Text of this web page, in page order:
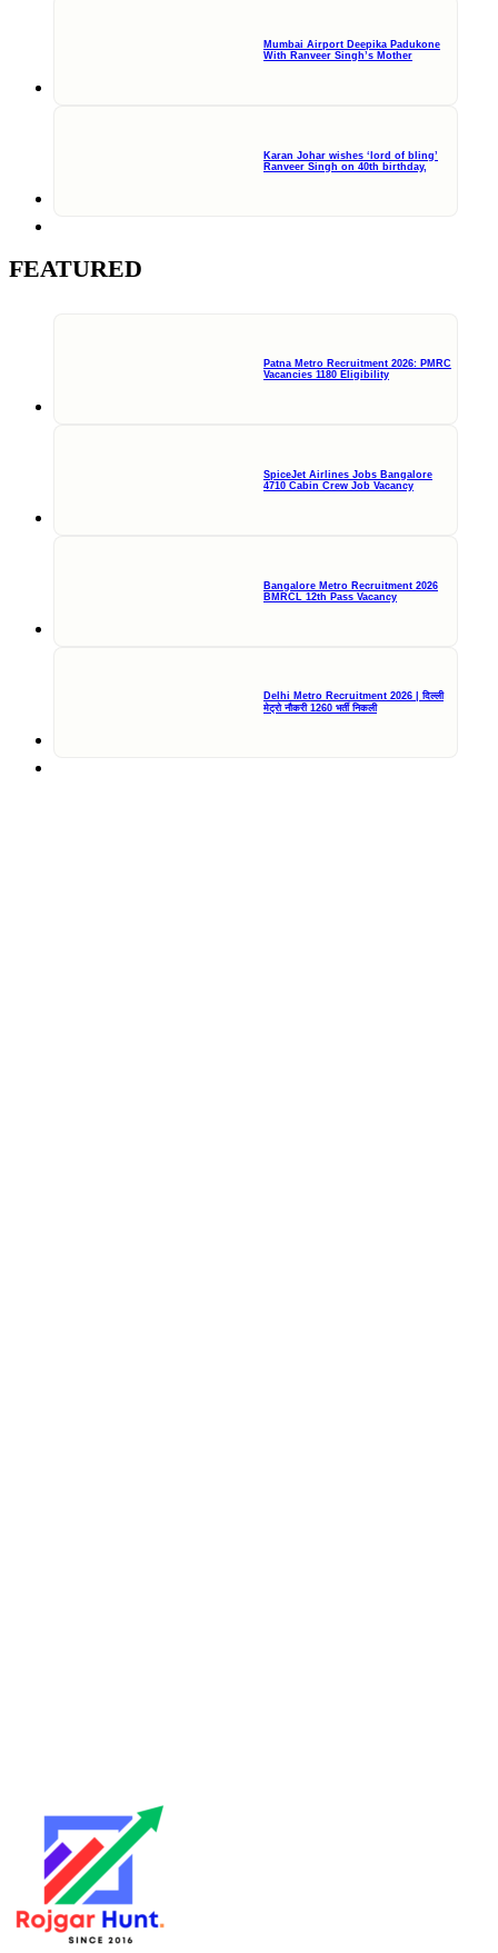
Mumbai Airport Deepika Padukone
With Ranveer Singh’s Mother
Karan Johar wishes ‘lord of bling’
Ranveer Singh on 40th birthday,
FEATURED
Patna Metro Recruitment 2026: PMRC
Vacancies 1180 Eligibility
SpiceJet Airlines Jobs Bangalore
4710 Cabin Crew Job Vacancy
Bangalore Metro Recruitment 2026
BMRCL 12th Pass Vacancy
Delhi Metro Recruitment 2026 | दिल्ली
मेट्रो नौकरी 1260 भर्ती निकली